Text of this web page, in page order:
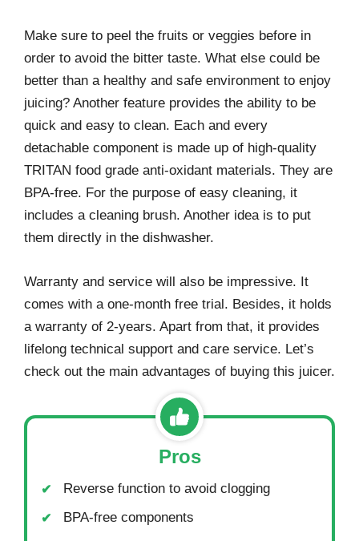
Make sure to peel the fruits or veggies before in
order to avoid the bitter taste. What else could be
better than a healthy and safe environment to enjoy
juicing? Another feature provides the ability to be
quick and easy to clean. Each and every
detachable component is made up of high-quality
TRITAN food grade anti-oxidant materials. They are
BPA-free. For the purpose of easy cleaning, it
includes a cleaning brush. Another idea is to put
them directly in the dishwasher.
Warranty and service will also be impressive. It
comes with a one-month free trial. Besides, it holds
a warranty of 2-years. Apart from that, it provides
lifelong technical support and care service. Let’s
check out the main advantages of buying this juicer.
Pros
Reverse function to avoid clogging
BPA-free components